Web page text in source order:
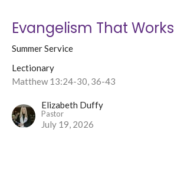
Evangelism That Works
Summer Service
Lectionary
Matthew 13:24-30, 36-43
Elizabeth Duffy
Pastor
July 19, 2026